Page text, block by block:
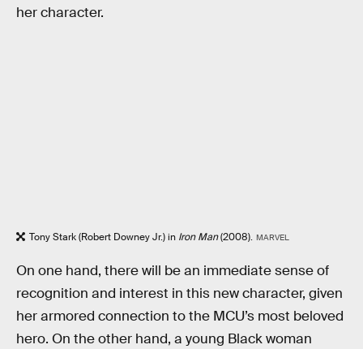
her character.
Tony Stark (Robert Downey Jr.) in Iron Man(2008). MARVEL
On one hand, there will be an immediate sense of
recognition and interest in this new character, given
her armored connection to the MCU’s most beloved
hero. On the other hand, a young Black woman